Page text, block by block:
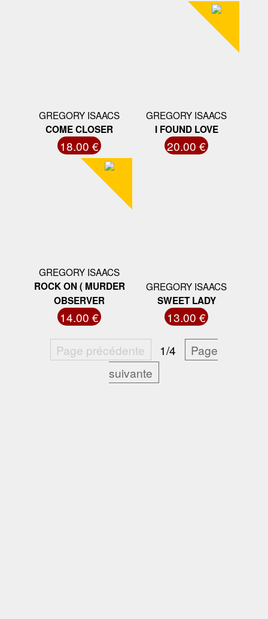
GREGORY ISAACS
COME CLOSER
18.00 €
GREGORY ISAACS
I FOUND LOVE
20.00 €
GREGORY ISAACS
ROCK ON ( MURDER
OBSERVER
14.00 €
GREGORY ISAACS
SWEET LADY
13.00 €
Page précédente 1/4
Page
suivante